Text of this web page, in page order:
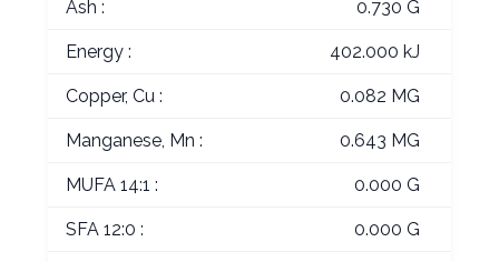
Ash : 0.730 G
Energy : 402.000 kJ
Copper, Cu : 0.082 MG
Manganese, Mn : 0.643 MG
MUFA 14:1 : 0.000 G
SFA 12:0 : 0.000 G